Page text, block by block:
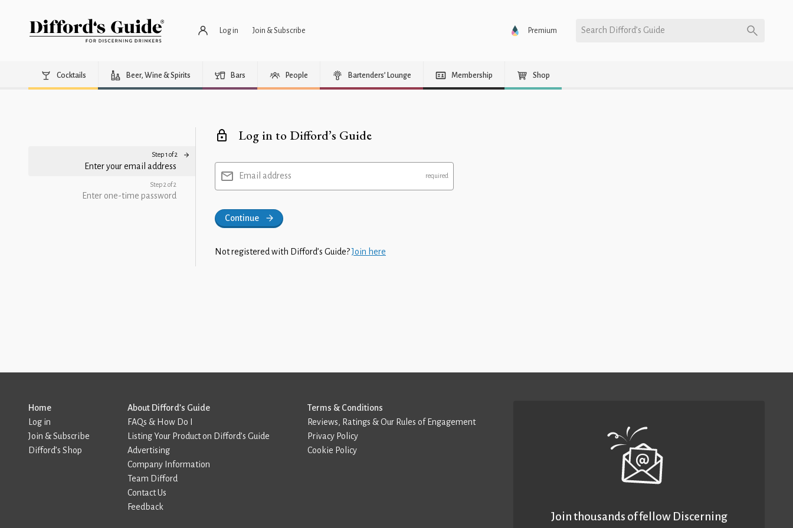
Log in Join & Subscribe Premium Search Difford’s Guide
Cocktails Beer, Wine & Spirits Bars People Bartenders’ Lounge Membership Shop
Step 1 of 2
Enter your email address
Step 2 of 2
Enter one-time password
Log in to Difford’s Guide
Email address
Continue
Not registered with Difford’s Guide?Join here
Home
Log in
Join & Subscribe
Difford’s Shop
About Difford’s Guide
FAQs & How Do I
Listing Your Product on Difford’s Guide
Advertising
Company Information
Team Difford
Contact Us
Feedback
Terms & Conditions
Reviews, Ratings & Our Rules of Engagement
Privacy Policy
Cookie Policy
Join thousands of fellow Discerning